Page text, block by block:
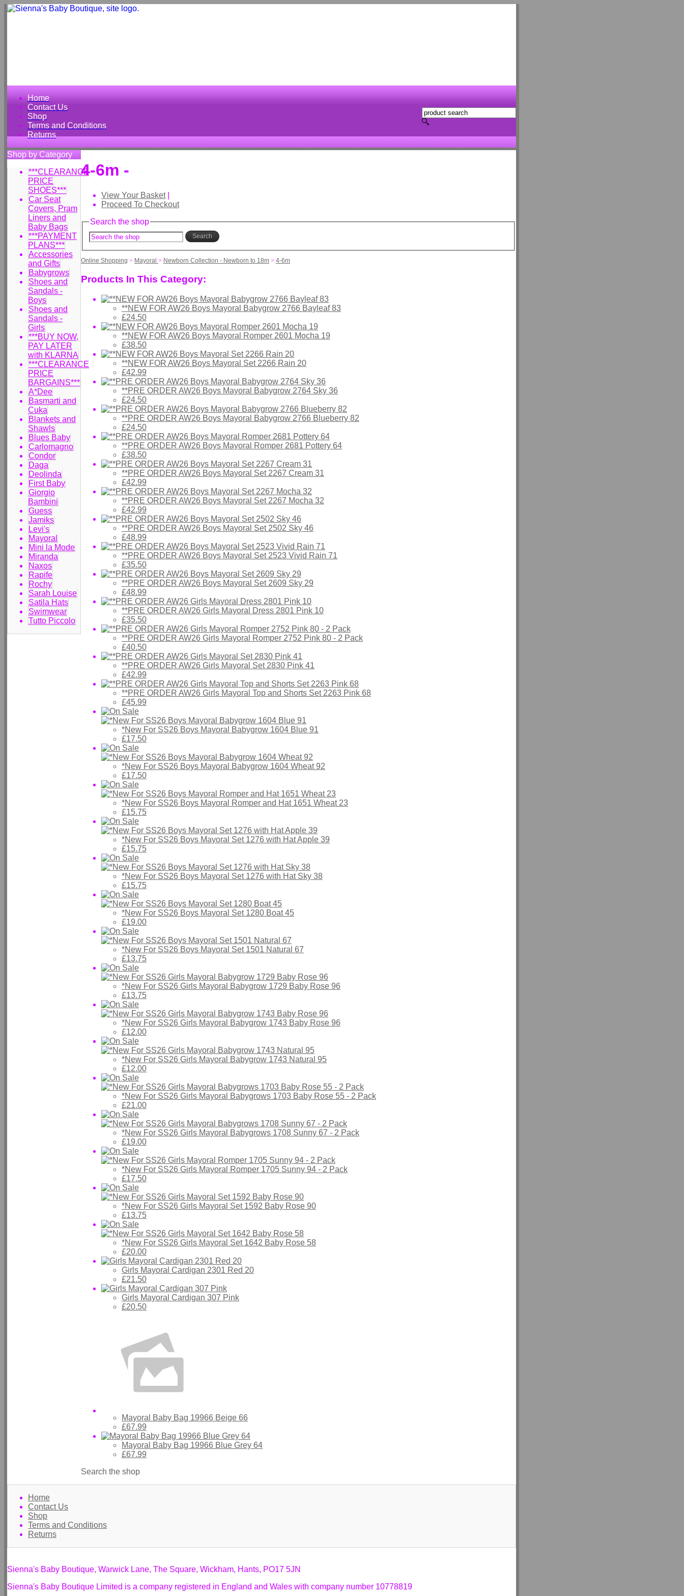
Home
Contact Us
Shop
Terms and Conditions
Returns
Shop by Category
***CLEARANCE
PRICE
SHOES***
Car Seat
Covers, Pram
Liners and
Baby Bags
***PAYMENT
PLANS***
Accessories
and Gifts
Babygrows
Shoes and
Sandals -
Boys
Shoes and
Sandals -
Girls
***BUY NOW,
PAY LATER
with KLARNA
***CLEARANCE
PRICE
BARGAINS***
A*Dee
Basmarti and
Cuka
Blankets and
Shawls
Blues Baby
Carlomagno
Condor
Daga
Deolinda
First Baby
Giorgio
Bambini
Guess
Jamiks
Levi's
Mayoral
Mini la Mode
Miranda
Naxos
Rapife
Rochy
Sarah Louise
Satila Hats
Swimwear
Tutto Piccolo
4-6m -
View Your Basket|
Proceed To Checkout
Search the shop
Search
Online Shopping > Mayoral > Newborn Collection - Newborn to 18m > 4-6m
Products In This Category:
**NEW FOR AW26 Boys Mayoral Babygrow 2766 Bayleaf 83
£24.50
**NEW FOR AW26 Boys Mayoral Romper 2601 Mocha 19
£38.50
**NEW FOR AW26 Boys Mayoral Set 2266 Rain 20
£42.99
**PRE ORDER AW26 Boys Mayoral Babygrow 2764 Sky 36
£24.50
**PRE ORDER AW26 Boys Mayoral Babygrow 2766 Blueberry 82
£24.50
**PRE ORDER AW26 Boys Mayoral Romper 2681 Pottery 64
£38.50
**PRE ORDER AW26 Boys Mayoral Set 2267 Cream 31
£42.99
**PRE ORDER AW26 Boys Mayoral Set 2267 Mocha 32
£42.99
**PRE ORDER AW26 Boys Mayoral Set 2502 Sky 46
£48.99
**PRE ORDER AW26 Boys Mayoral Set 2523 Vivid Rain 71
£35.50
**PRE ORDER AW26 Boys Mayoral Set 2609 Sky 29
£48.99
**PRE ORDER AW26 Girls Mayoral Dress 2801 Pink 10
£35.50
**PRE ORDER AW26 Girls Mayoral Romper 2752 Pink 80 - 2 Pack
£40.50
**PRE ORDER AW26 Girls Mayoral Set 2830 Pink 41
£42.99
**PRE ORDER AW26 Girls Mayoral Top and Shorts Set 2263 Pink 68
£45.99
*New For SS26 Boys Mayoral Babygrow 1604 Blue 91
£17.50
*New For SS26 Boys Mayoral Babygrow 1604 Wheat 92
£17.50
*New For SS26 Boys Mayoral Romper and Hat 1651 Wheat 23
£15.75
*New For SS26 Boys Mayoral Set 1276 with Hat Apple 39
£15.75
*New For SS26 Boys Mayoral Set 1276 with Hat Sky 38
£15.75
*New For SS26 Boys Mayoral Set 1280 Boat 45
£19.00
*New For SS26 Boys Mayoral Set 1501 Natural 67
£13.75
*New For SS26 Girls Mayoral Babygrow 1729 Baby Rose 96
£13.75
*New For SS26 Girls Mayoral Babygrow 1743 Baby Rose 96
£12.00
*New For SS26 Girls Mayoral Babygrow 1743 Natural 95
£12.00
*New For SS26 Girls Mayoral Babygrows 1703 Baby Rose 55 - 2 Pack
£21.00
*New For SS26 Girls Mayoral Babygrows 1708 Sunny 67 - 2 Pack
£19.00
*New For SS26 Girls Mayoral Romper 1705 Sunny 94 - 2 Pack
£17.50
*New For SS26 Girls Mayoral Set 1592 Baby Rose 90
£13.75
*New For SS26 Girls Mayoral Set 1642 Baby Rose 58
£20.00
Girls Mayoral Cardigan 2301 Red 20
£21.50
Girls Mayoral Cardigan 307 Pink
£20.50
Mayoral Baby Bag 19966 Beige 66
£67.99
Mayoral Baby Bag 19966 Blue Grey 64
£67.99
Search the shop
Home
Contact Us
Shop
Terms and Conditions
Returns
Sienna's Baby Boutique, Warwick Lane, The Square, Wickham, Hants, PO17 5JN
Sienna's Baby Boutique Limited is a company registered in England and Wales with company number 10778819